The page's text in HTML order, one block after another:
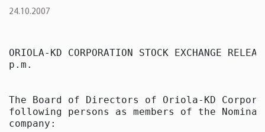
24.10.2007
ORIOLA-KD CORPORATION STOCK EXCHANGE
p.m.
The Board of Directors of Oriola-KD
following persons as members of the
company: